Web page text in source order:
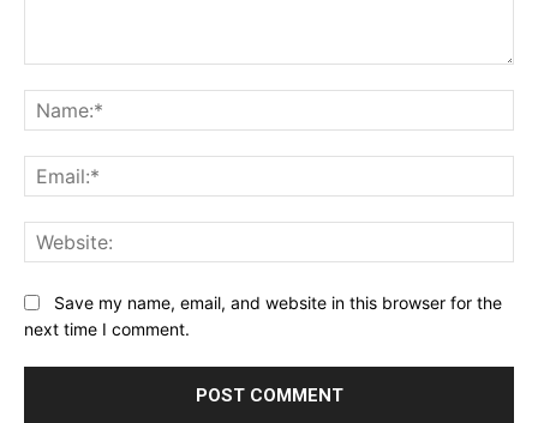
Save my name, email, and website in this browser for the
next time I comment.